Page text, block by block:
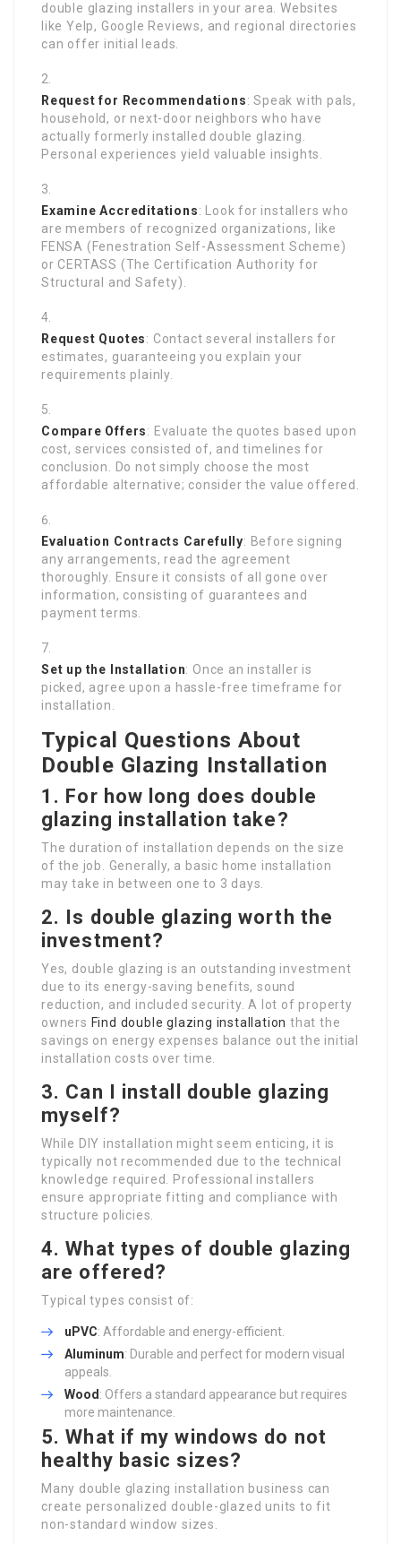
double glazing installers in your area. Websites
like Yelp, Google Reviews, and regional directories
can offer initial leads.
Request for Recommendations: Speak with pals,
household, or next-door neighbors who have
actually formerly installed double glazing.
Personal experiences yield valuable insights.
Examine Accreditations: Look for installers who
are members of recognized organizations, like
FENSA (Fenestration Self-Assessment Scheme)
or CERTASS (The Certification Authority for
Structural and Safety).
Request Quotes: Contact several installers for
estimates, guaranteeing you explain your
requirements plainly.
Compare Offers: Evaluate the quotes based upon
cost, services consisted of, and timelines for
conclusion. Do not simply choose the most
affordable alternative; consider the value offered.
Evaluation Contracts Carefully: Before signing
any arrangements, read the agreement
thoroughly. Ensure it consists of all gone over
information, consisting of guarantees and
payment terms.
Set up the Installation: Once an installer is
picked, agree upon a hassle-free timeframe for
installation.
Typical Questions About
Double Glazing Installation
1. For how long does double
glazing installation take?
The duration of installation depends on the size
of the job. Generally, a basic home installation
may take in between one to 3 days.
2. Is double glazing worth the
investment?
Yes, double glazing is an outstanding investment
due to its energy-saving benefits, sound
reduction, and included security. A lot of property
owners Find double glazing installation that the
savings on energy expenses balance out the initial
installation costs over time.
3. Can I install double glazing
myself?
While DIY installation might seem enticing, it is
typically not recommended due to the technical
knowledge required. Professional installers
ensure appropriate fitting and compliance with
structure policies.
4. What types of double glazing
are offered?
Typical types consist of:
uPVC: Affordable and energy-efficient.
Aluminum: Durable and perfect for modern visual
appeals.
Wood : Offers a standard appearance but requires
more maintenance.
5. What if my windows do not
healthy basic sizes?
Many double glazing installation business can
create personalized double-glazed units to fit
non-standard window sizes.